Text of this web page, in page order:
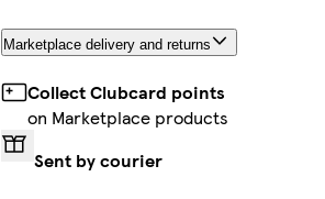
Marketplace delivery and returns
Collect Clubcard points
on Marketplace products
Sent by courier